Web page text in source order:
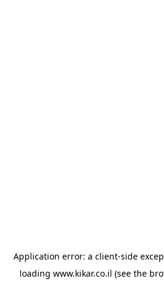
Application error: a client-side
loading www.kikar.co.il (see the